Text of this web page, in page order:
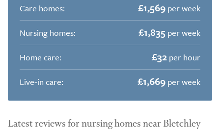
Care homes: £1,569 per week
Nursing homes:
£1,835 per week
Home care:
£32 per hour
Live-in care:
£1,669 per week
Latest reviews for nursing homes near Bletchley